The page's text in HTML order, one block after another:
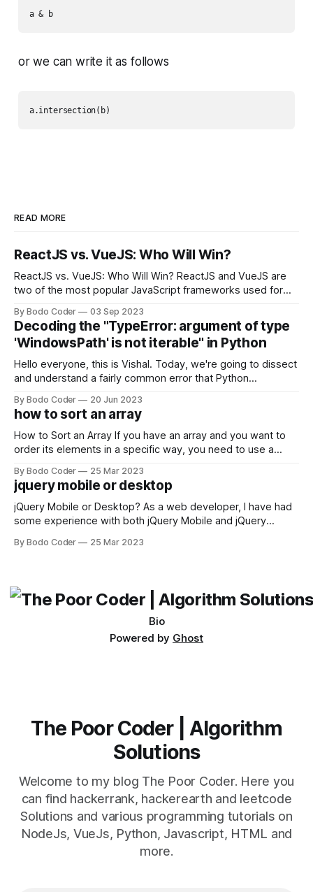
a & b
or we can write it as follows
READ MORE
ReactJS vs. VueJS: Who Will Win?
ReactJS vs. VueJS: Who Will Win? ReactJS and VueJS are
two of the most popular JavaScript frameworks used for
strengths and weaknesses, it's hard to say which one will
come out on top. ReactJS: ReactJS was developed by
Facebook and
By Bodo Coder 03 Sep 2023
Decoding the "TypeError: argument of type
'WindowsPath' is not iterable" in Python
Hello everyone, this is Vishal. Today, we're going to dissect
and understand a fairly common error that Python
encounter, "TypeError: argument of type 'WindowsPath' is
not iterable." The error message may seem a bit cryptic at
first,
By Bodo Coder 20 Jun 2023
how to sort an array
How to Sort an Array If you have an array and you want to
order its elements in a specific way, you need to use a
available, but two of the most commonly used are bubble
sort and quicksort. Bubble Sort Bubble sort
By Bodo Coder 25 Mar 2023
jquery mobile or desktop
jQuery Mobile or Desktop? As a web developer, I have had
some experience with both jQuery Mobile and jQuery
which one to use really depends on the specific project and
By Bodo Coder 25 Mar 2023
Bio
Powered by Ghost
The Poor Coder | Algorithm
Solutions
Welcome to my blog The Poor Coder. Here you
can find hackerrank, hackerearth and leetcode
Solutions and various programming tutorials on
NodeJs, VueJs, Python, Javascript, HTML and
more.